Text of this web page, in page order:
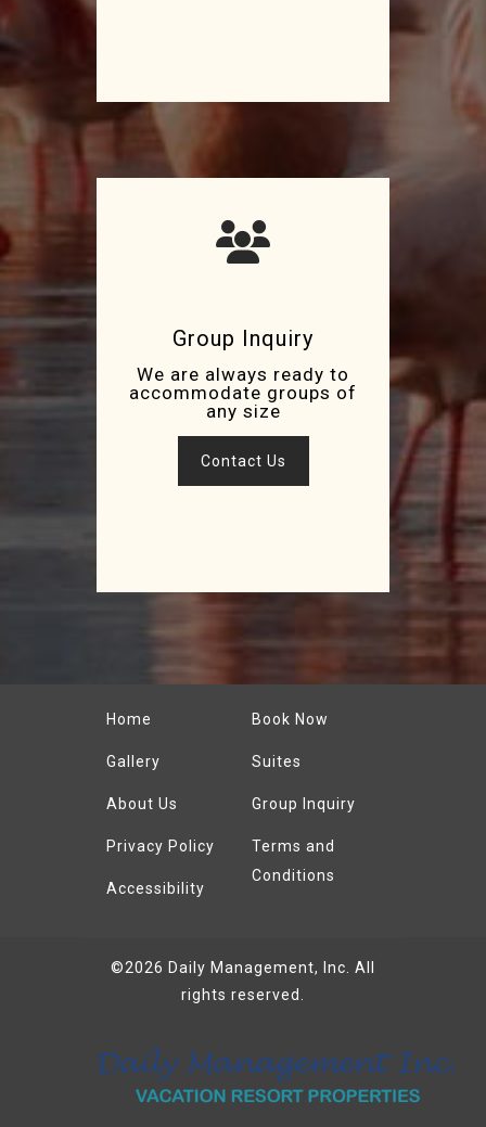
Group Inquiry
We are always ready to
accommodate groups of
any size
Contact Us
Book Now
Home
Suites
Gallery
Group Inquiry
About Us
Terms and
Conditions
Privacy Policy
Accessibility
©2026 Daily Management, Inc. All
rights reserved.